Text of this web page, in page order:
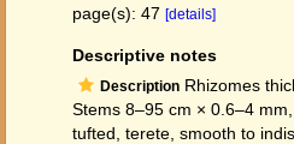
page(s): 47 [details]
Descriptive notes
Description Rhizomes
Stems 8–95 cm × 0.6–4
tufted, terete, smooth to